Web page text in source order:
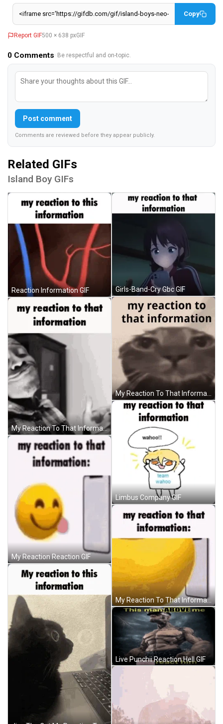
Copy
Report GIF500 × 638 pxGIF
0 Comments· Be respectful and on-topic.
Post comment
Comments are reviewed before they appear publicly.
Related GIFs
Island Boy GIFs
Reaction Information GIF
My Reaction To That Information GIF
My Reaction Reaction GIF
Girls-Band-Cry Gbc GIF
Limbus Company GIF
My Reaction To That Information Emoji GIF
Live Punchii Reaction Hell GIF